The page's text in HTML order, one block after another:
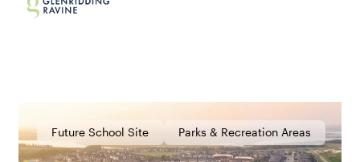
Future School Site Parks & Recreation Areas